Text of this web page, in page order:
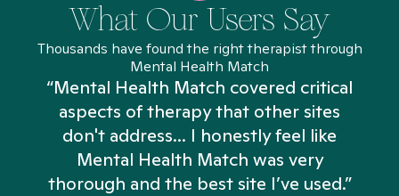
What Our Users Say
Thousands have found the right therapist through
Mental Health Match
“Mental Health Match covered critical
aspects of therapy that other sites
don't address... I honestly feel like
Mental Health Match was very
thorough and the best site I’ve used.”